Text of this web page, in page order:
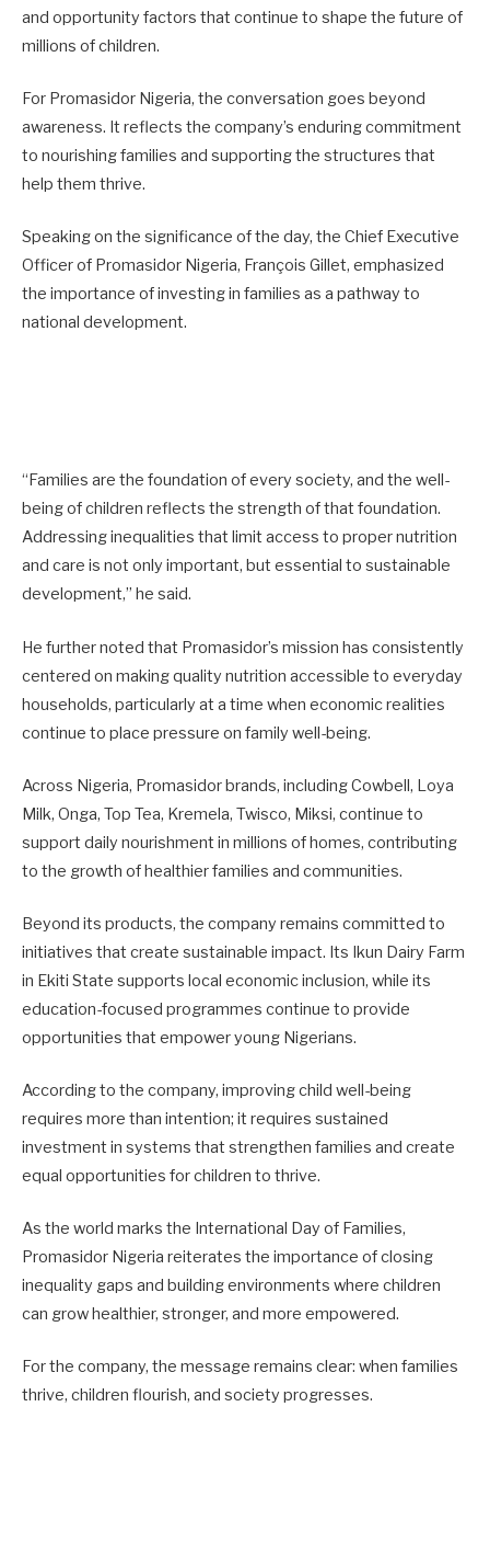
and opportunity factors that continue to shape the future of
millions of children.
For Promasidor Nigeria, the conversation goes beyond
awareness. It reflects the company’s enduring commitment
to nourishing families and supporting the structures that
help them thrive.
Speaking on the significance of the day, the Chief Executive
Officer of Promasidor Nigeria, François Gillet, emphasized
the importance of investing in families as a pathway to
national development.
“Families are the foundation of every society, and the well-
being of children reflects the strength of that foundation.
Addressing inequalities that limit access to proper nutrition
and care is not only important, but essential to sustainable
development,” he said.
He further noted that Promasidor’s mission has consistently
centered on making quality nutrition accessible to everyday
households, particularly at a time when economic realities
continue to place pressure on family well-being.
Across Nigeria, Promasidor brands, including Cowbell, Loya
Milk, Onga, Top Tea, Kremela, Twisco, Miksi, continue to
support daily nourishment in millions of homes, contributing
to the growth of healthier families and communities.
Beyond its products, the company remains committed to
initiatives that create sustainable impact. Its Ikun Dairy Farm
in Ekiti State supports local economic inclusion, while its
education-focused programmes continue to provide
opportunities that empower young Nigerians.
According to the company, improving child well-being
requires more than intention; it requires sustained
investment in systems that strengthen families and create
equal opportunities for children to thrive.
As the world marks the International Day of Families,
Promasidor Nigeria reiterates the importance of closing
inequality gaps and building environments where children
can grow healthier, stronger, and more empowered.
For the company, the message remains clear: when families
thrive, children flourish, and society progresses.